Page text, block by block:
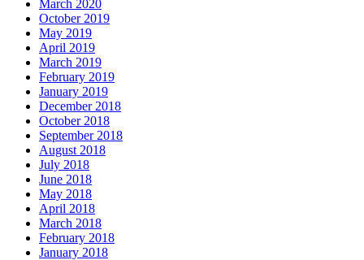
March 2020
October 2019
May 2019
April 2019
March 2019
February 2019
January 2019
December 2018
October 2018
September 2018
August 2018
July 2018
June 2018
May 2018
April 2018
March 2018
February 2018
January 2018